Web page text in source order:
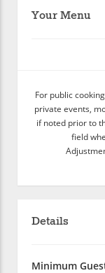
Your Menu
For public
private events,
if noted prior to
field
Details
Minimum